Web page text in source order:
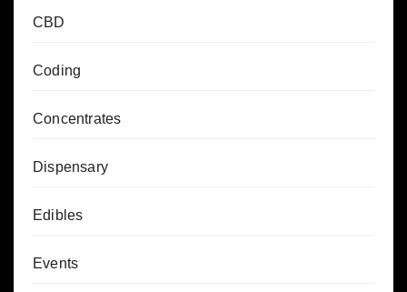
CBD
Coding
Concentrates
Dispensary
Edibles
Events